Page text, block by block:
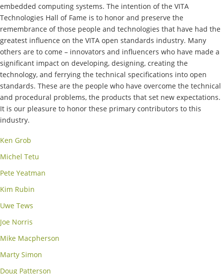
embedded computing systems. The intention of the VITA
Technologies Hall of Fame is to honor and preserve the
remembrance of those people and technologies that have had the
greatest influence on the VITA open standards industry. Many
others are to come – innovators and influencers who have made a
significant impact on developing, designing, creating the
technology, and ferrying the technical specifications into open
standards. These are the people who have overcome the technical
and procedural problems, the products that set new expectations.
It is our pleasure to honor these primary contributors to this
industry.
Ken Grob
Michel Tetu
Pete Yeatman
Kim Rubin
Uwe Tews
Joe Norris
Mike Macpherson
Marty Simon
Doug Patterson